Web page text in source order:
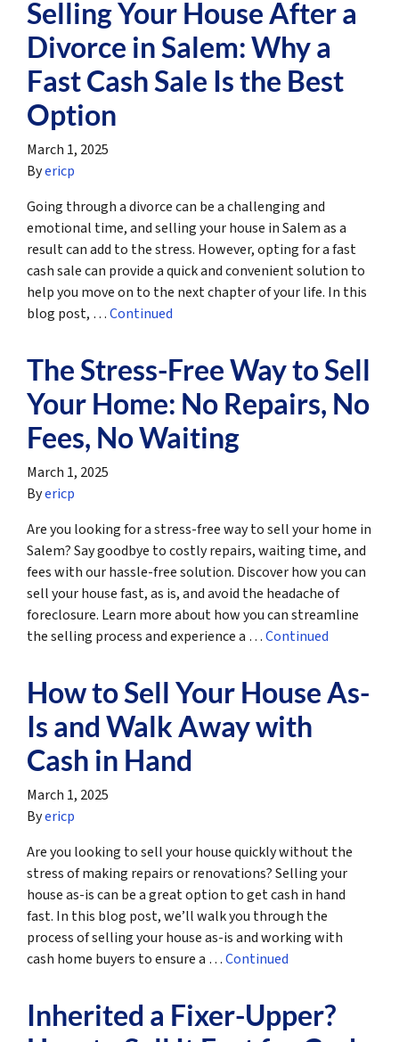
Selling Your House After a
Divorce in Salem: Why a
Fast Cash Sale Is the Best
Option
March 1, 2025
Byericp
Going through a divorce can be a challenging and
emotional time, and selling your house in Salem as a
result can add to the stress. However, opting for a fast
cash sale can provide a quick and convenient solution to
help you move on to the next chapter of your life. In this
blog post, …Continued
The Stress-Free Way to Sell
Your Home: No Repairs, No
Fees, No Waiting
March 1, 2025
Byericp
Are you looking for a stress-free way to sell your home in
Salem? Say goodbye to costly repairs, waiting time, and
fees with our hassle-free solution. Discover how you can
sell your house fast, as is, and avoid the headache of
foreclosure. Learn more about how you can streamline
the selling process and experience a …Continued
How to Sell Your House As-
Is and Walk Away with
Cash in Hand
March 1, 2025
Byericp
Are you looking to sell your house quickly without the
stress of making repairs or renovations? Selling your
house as-is can be a great option to get cash in hand
fast. In this blog post, we’ll walk you through the
process of selling your house as-is and working with
cash home buyers to ensure a …Continued
Inherited a Fixer-Upper?